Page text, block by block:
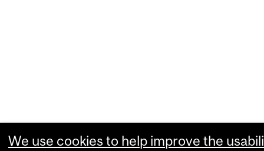
We use cookies to help improve the